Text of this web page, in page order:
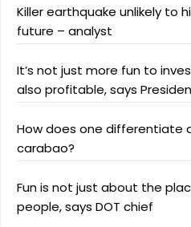
Killer earthquake unlikely to
future – analyst
It’s not just more fun to
also profitable, says
How does one differentiate
carabao?
Fun is not just about the
people, says DOT chief